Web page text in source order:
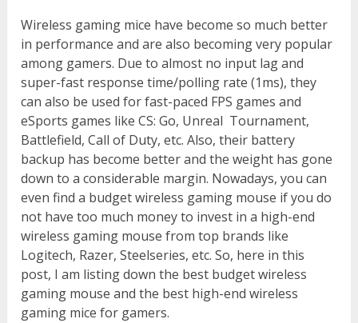
Wireless gaming mice have become so much better
in performance and are also becoming very popular
among gamers. Due to almost no input lag and
super-fast response time/polling rate (1ms), they
can also be used for fast-paced FPS games and
eSports games like CS: Go, Unreal Tournament,
Battlefield, Call of Duty, etc. Also, their battery
backup has become better and the weight has gone
down to a considerable margin. Nowadays, you can
even find a budget wireless gaming mouse if you do
not have too much money to invest in a high-end
wireless gaming mouse from top brands like
Logitech, Razer, Steelseries, etc. So, here in this
post, I am listing down the best budget wireless
gaming mouse and the best high-end wireless
gaming mice for gamers.